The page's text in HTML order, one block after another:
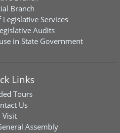
Branch
Services
Audits
in State Government
Links
Tours
Us
Visit
Assembly